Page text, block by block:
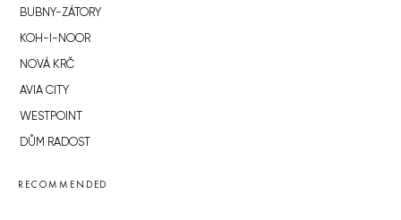
BUBNY-ZÁTORY
KOH-I-NOOR
NOVÁ KRČ
AVIA CITY
WESTPOINT
DŮM RADOST
RECOMMENDED